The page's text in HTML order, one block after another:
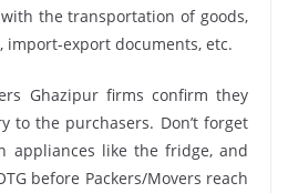
the transportation of goods,
import-export documents, etc.
Ghazipur firms confirm they
to the purchasers. Don’t forget
appliances like the fridge, and
before Packers/Movers reach